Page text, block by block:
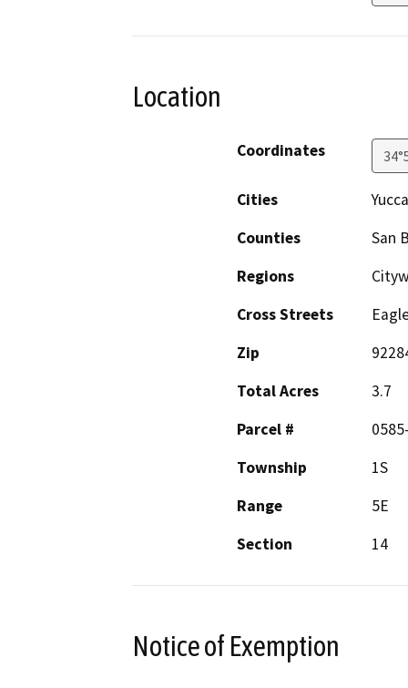
Location
Coordinates
Cities
Counties
San
Regions
Cross Streets
Zip
Total Acres
3.7
Parcel #
Township
1S
Range
5E
Section
14
Notice of Exemption